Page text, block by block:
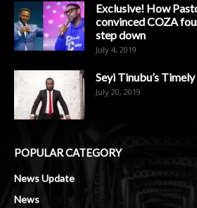
Exclusive! How
convinced COZA
step down
July 4, 2019
Seyi Tinubu’s
July 20, 2019
POPULAR CATEGORY
News Update
News